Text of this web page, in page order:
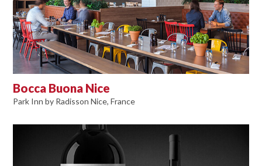
Bocca Buona Nice
Park Inn by Radisson Nice, France